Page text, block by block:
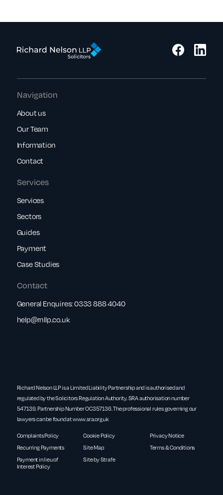
Services
Services
Sectors
Guides
Payment
Case Studies
Navigation
About us
Our Team
Information
Contact
Contact
General Enquires:0333 888 4040
help@rnllp.co.uk
Richard Nelson LLP is a Limited Liability Partnership and is authorised and
regulated by the Solicitors Regulation Authority. SRA authorisation number
547139. Partnership Number OC357136. The professional rules governing our
lawyers can be found atwww.sra.org.uk
Complaints Policy Cookie Policy
Privacy Notice
Recurring Payments
Site Map
Terms & Conditions
Payment in lieu of
Interest Policy
Site by Strafe